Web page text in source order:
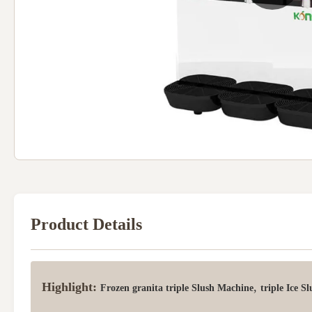
Product Details
Highlight: Frozen granita triple Slush Machine, triple Ice